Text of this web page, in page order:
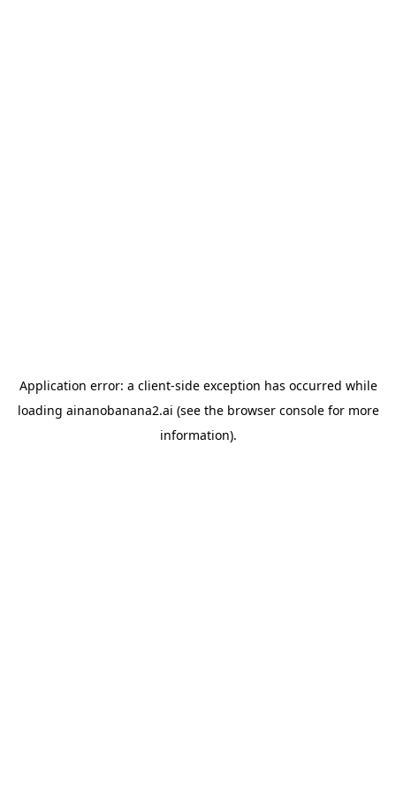
Application error: a client-side exception has occurred while
loading ainanobanana2.ai (see the browser consolefor more
information).